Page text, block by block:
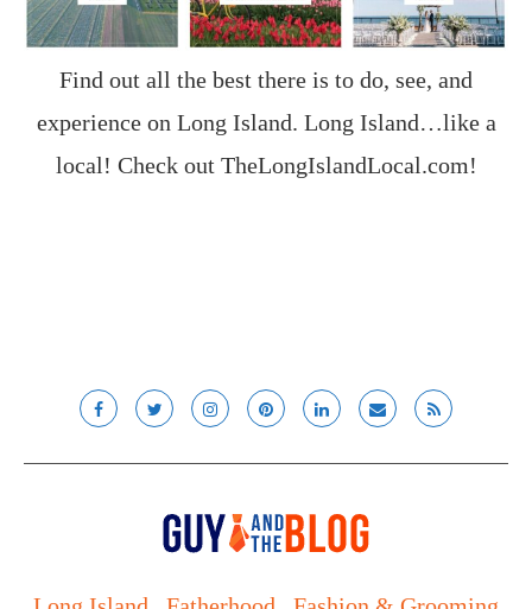
Find out all the best there is to do, see, and
experience on Long Island. Long Island…like a
local! Check out TheLongIslandLocal.com!